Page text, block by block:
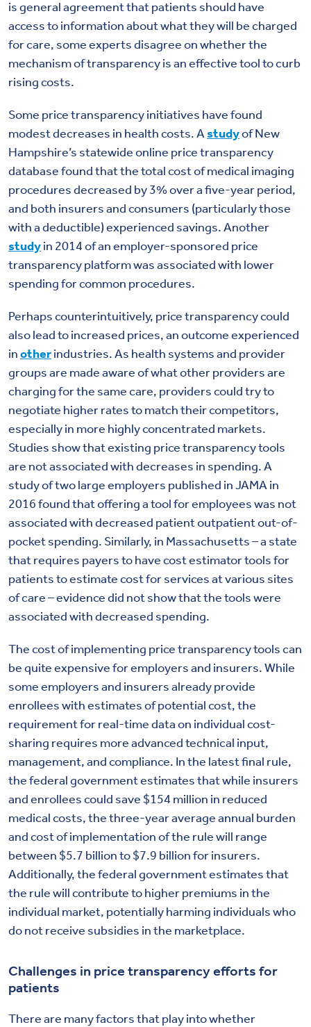
is general agreement that patients should have
access to information about what they will be charged
for care, some experts disagree on whether the
mechanism of transparency is an effective tool to curb
rising costs.
Some price transparency initiatives have found
modest decreases in health costs. Astudyof New
Hampshire’s statewide online price transparency
database found that the total cost of medical imaging
procedures decreased by 3% over a five-year period,
and both insurers and consumers (particularly those
with a deductible) experienced savings. Another
studyin 2014 of an employer-sponsored price
transparency platform was associated with lower
spending for common procedures.
Perhaps counterintuitively, price transparency could
also lead to increased prices, an outcome experienced
inotherindustries. As health systems and provider
groups are made aware of what other providers are
charging for the same care, providers could try to
negotiate higher rates to match their competitors,
especially in more highly concentrated markets.
Studies show that existing price transparency tools
are not associated with decreases in spending. A
study of two large employers published in JAMA in
2016 found that offering a tool for employees was not
associated with decreased patient outpatient out-of-
pocket spending. Similarly, in Massachusetts – a state
that requires payers to have cost estimator tools for
patients to estimate cost for services at various sites
of care – evidence did not show that the tools were
associated with decreased spending.
The cost of implementing price transparency tools can
be quite expensive for employers and insurers. While
some employers and insurers already provide
enrollees with estimates of potential cost, the
requirement for real-time data on individual cost-
sharing requires more advanced technical input,
management, and compliance. In the latest final rule,
the federal government estimates that while insurers
and enrollees could save $154 million in reduced
medical costs, the three-year average annual burden
and cost of implementation of the rule will range
between $5.7 billion to $7.9 billion for insurers.
Additionally, the federal government estimates that
the rule will contribute to higher premiums in the
individual market, potentially harming individuals who
do not receive subsidies in the marketplace.
Challenges in price transparency efforts for
patients
There are many factors that play into whether